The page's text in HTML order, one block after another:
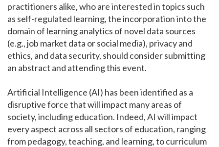
practitioners alike, who are interested in topics such
as self-regulated learning, the incorporation into the
domain of learning analytics of novel data sources
(e.g., job market data or social media), privacy and
ethics, and data security, should consider submitting
an abstract and attending this event.
Artificial Intelligence (AI) has been identified as a
disruptive force that will impact many areas of
society, including education. Indeed, AI will impact
every aspect across all sectors of education, ranging
from pedagogy, teaching, and learning, to curriculum